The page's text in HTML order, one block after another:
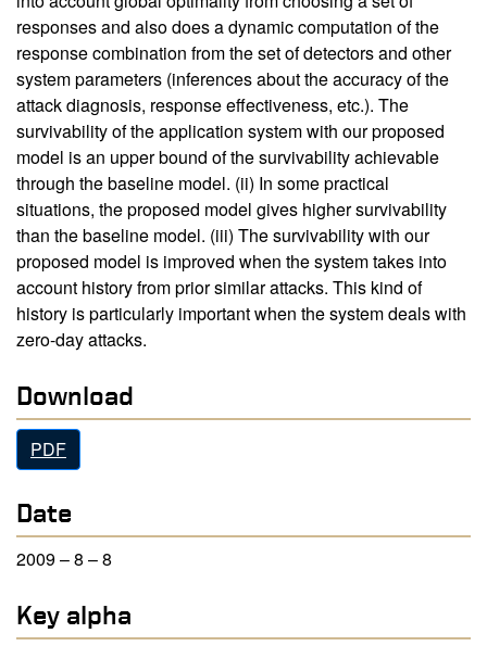
responses and also does a dynamic computation of the
response combination from the set of detectors and other
system parameters (inferences about the accuracy of the
attack diagnosis, response effectiveness, etc.). The
survivability of the application system with our proposed
model is an upper bound of the survivability achievable
through the baseline model. (ii) In some practical
situations, the proposed model gives higher survivability
than the baseline model. (iii) The survivability with our
proposed model is improved when the system takes into
account history from prior similar attacks. This kind of
history is particularly important when the system deals with
zero-day attacks.
Download
PDF
Date
2009 – 8 – 8
Key alpha